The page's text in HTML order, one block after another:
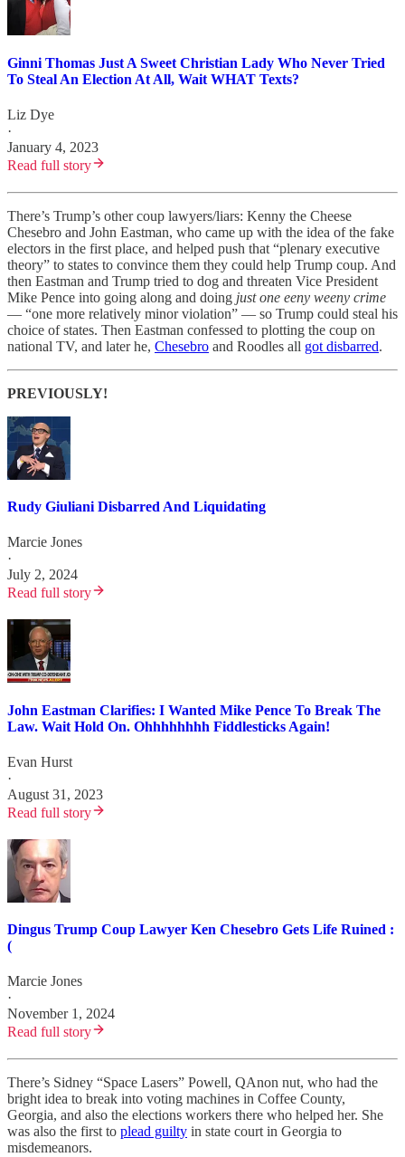
Ginni Thomas Just A Sweet Christian Lady Who Never Tried
To Steal An Election At All, Wait WHAT Texts?
Liz Dye
·
January 4, 2023
Read full story
There’s Trump’s other coup lawyers/liars: Kenny the Cheese
Chesebro and John Eastman, who came up with the idea of the fake
electors in the first place, and helped push that “plenary executive
theory” to states to convince them they could help Trump coup. And
then Eastman and Trump tried to dog and threaten Vice President
Mike Pence into going along and doing just one eeny weeny crime
— “one more relatively minor violation” — so Trump could steal his
choice of states. Then Eastman confessed to plotting the coup on
national TV, and later he, Chesebro and Roodles all got disbarred.
PREVIOUSLY!
Rudy Giuliani Disbarred And Liquidating
Marcie Jones
·
July 2, 2024
Read full story
John Eastman Clarifies: I Wanted Mike Pence To Break The
Law. Wait Hold On. Ohhhhhhhh Fiddlesticks Again!
Evan Hurst
·
August 31, 2023
Read full story
Dingus Trump Coup Lawyer Ken Chesebro Gets Life Ruined :
(
Marcie Jones
·
November 1, 2024
Read full story
There’s Sidney “Space Lasers” Powell, QAnon nut, who had the
bright idea to break into voting machines in Coffee County,
Georgia, and also the elections workers there who helped her. She
was also the first to plead guilty in state court in Georgia to
misdemeanors.